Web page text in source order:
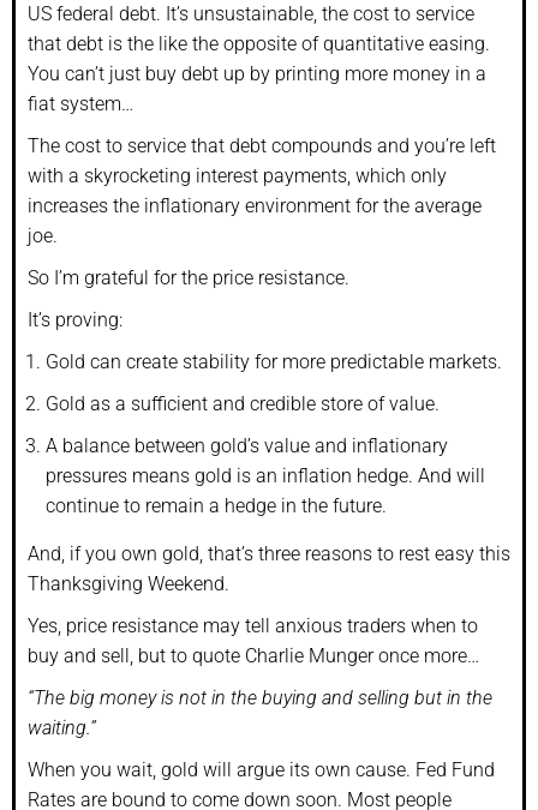
US federal debt. It’s unsustainable, the cost to service
that debt is the like the opposite of quantitative easing.
You can’t just buy debt up by printing more money in a
fiat system…
The cost to service that debt compounds and you’re left
with a skyrocketing interest payments, which only
increases the inflationary environment for the average
joe.
So I’m grateful for the price resistance.
It’s proving:
Gold can create stability for more predictable markets.
Gold as a sufficient and credible store of value.
A balance between gold’s value and inflationary
pressures means gold is an inflation hedge. And will
continue to remain a hedge in the future.
And, if you own gold, that’s three reasons to rest easy this
Thanksgiving Weekend.
Yes, price resistance may tell anxious traders when to
buy and sell, but to quote Charlie Munger once more…
“The big money is not in the buying and selling but in the
waiting.”
When you wait, gold will argue its own cause. Fed Fund
Rates are bound to come down soon. Most people